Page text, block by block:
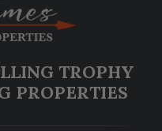
TROPHY
PROPERTIES